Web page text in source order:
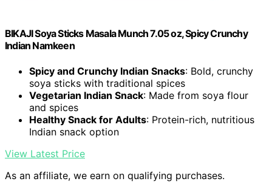
BIKAJI Soya Sticks Masala Munch 7.05 oz, Spicy Crunchy
Indian Namkeen
Spicy and Crunchy Indian Snacks: Bold, crunchy
soya sticks with traditional spices
Vegetarian Indian Snack: Made from soya flour
and spices
Healthy Snack for Adults: Protein-rich, nutritious
Indian snack option
View Latest Price
As an affiliate, we earn on qualifying purchases.